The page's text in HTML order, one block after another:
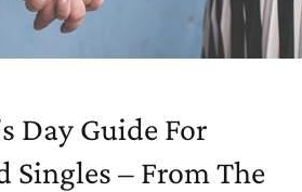
Day Guide For
Singles – From The